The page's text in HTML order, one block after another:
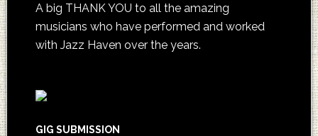
A big THANK YOU to all the amazing
musicians who have performed and worked
with Jazz Haven over the years.
GIG SUBMISSION